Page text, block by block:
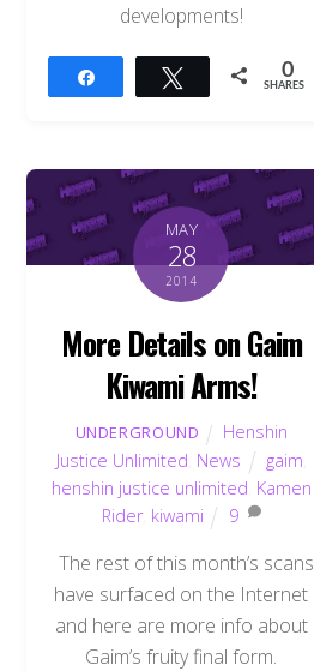
developments!
Tweet 0
SHARES
MAY
28
2014
More Details on Gaim
Kiwami Arms!
UNDERGROUND
Henshin
Justice Unlimited News gaim
henshin justice unlimited Kamen
Rider, kiwami 9
The rest of this month’s scans
have surfaced on the Internet
and here are more info about
Gaim’s fruity final form.